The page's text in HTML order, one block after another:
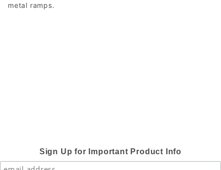
metal ramps.
Sign Up for Important Product Info